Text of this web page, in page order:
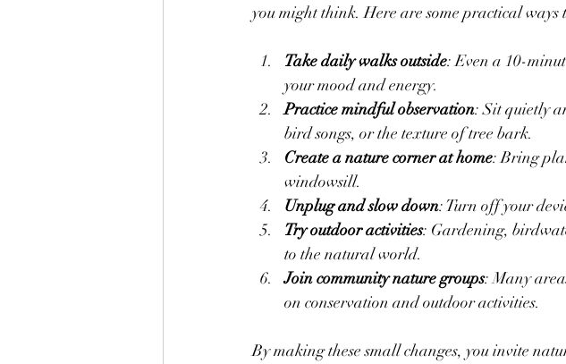
you might think. Here are some practical
Take daily walks outside: Even a 10-
your mood and energy.
Practice mindful observation: Sit quietly
bird songs, or the texture of tree bark.
Create a nature corner at home: Bring
windowsill.
Unplug and slow down: Turn off your
Try outdoor activities: Gardening,
to the natural world.
Join community nature groups: Many
on conservation and outdoor activities.
By making these small changes, you invite